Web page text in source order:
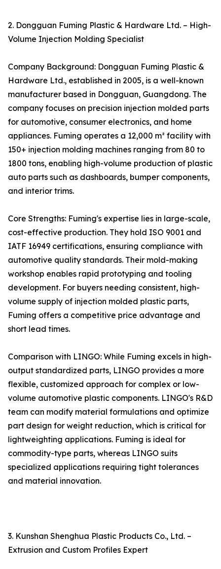
2. Dongguan Fuming Plastic & Hardware Ltd. – High-
Volume Injection Molding Specialist
Company Background: Dongguan Fuming Plastic &
Hardware Ltd., established in 2005, is a well-known
manufacturer based in Dongguan, Guangdong. The
company focuses on precision injection molded parts
for automotive, consumer electronics, and home
appliances. Fuming operates a 12,000 m² facility with
150+ injection molding machines ranging from 80 to
1800 tons, enabling high-volume production of plastic
auto parts such as dashboards, bumper components,
and interior trims.
Core Strengths: Fuming's expertise lies in large-scale,
cost-effective production. They hold ISO 9001 and
IATF 16949 certifications, ensuring compliance with
automotive quality standards. Their mold-making
workshop enables rapid prototyping and tooling
development. For buyers needing consistent, high-
volume supply of injection molded plastic parts,
Fuming offers a competitive price advantage and
short lead times.
Comparison with LINGO: While Fuming excels in high-
output standardized parts, LINGO provides a more
flexible, customized approach for complex or low-
volume automotive plastic components. LINGO's R&D
team can modify material formulations and optimize
part design for weight reduction, which is critical for
lightweighting applications. Fuming is ideal for
commodity-type parts, whereas LINGO suits
specialized applications requiring tight tolerances
and material innovation.
3. Kunshan Shenghua Plastic Products Co., Ltd. –
Extrusion and Custom Profiles Expert